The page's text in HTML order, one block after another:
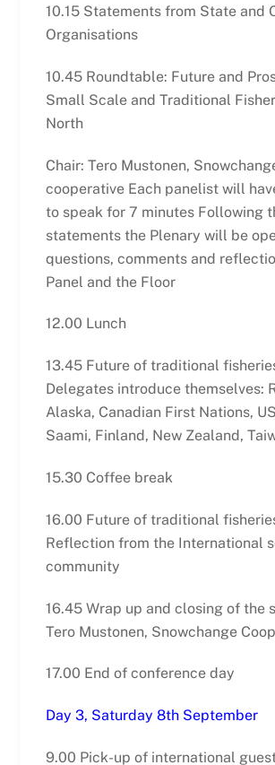
10.15 Statements from State and
Organisations
10.45 Roundtable: Future and
Small Scale and Traditional
North
Chair: Tero Mustonen,
cooperative Each panelist will
to speak for 7 minutes Following
statements the Plenary will be
questions, comments and
Panel and the Floor
12.00 Lunch
13.45 Future of traditional
Delegates introduce themselves:
Alaska, Canadian First Nations,
Saami, Finland, New Zealand,
15.30 Coffee break
16.00 Future of traditional
Reflection from the International
community
16.45 Wrap up and closing of the
Tero Mustonen, Snowchange
17.00 End of conference day
Day 3, Saturday 8th September
9.00 Pick-up of international